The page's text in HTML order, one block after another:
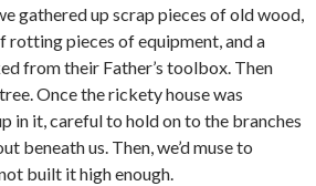
gathered up scrap pieces of old wood,
rotting pieces of equipment, and a
from their Father’s toolbox. Then
Once the rickety house was
in it, careful to hold on to the branches
beneath us. Then, we’d muse to
built it high enough.